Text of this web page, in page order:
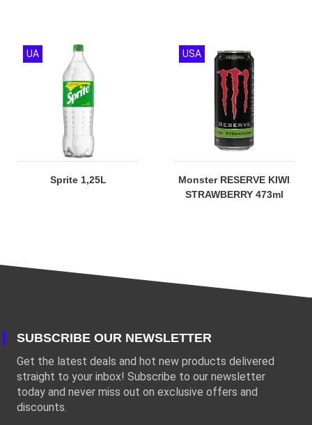
Sprite 1,25L
UA
Monster RESERVE KIWI
STRAWBERRY 473ml
USA
SUBSCRIBE OUR NEWSLETTER
Get the latest deals and hot new products delivered
straight to your inbox! Subscribe to our newsletter
today and never miss out on exclusive offers and
discounts.